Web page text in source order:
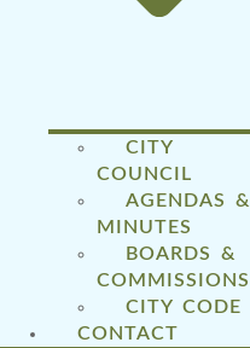
CITY
COUNCIL
AGENDAS &
MINUTES
BOARDS &
COMMISSIONS
CITY CODE
CONTACT